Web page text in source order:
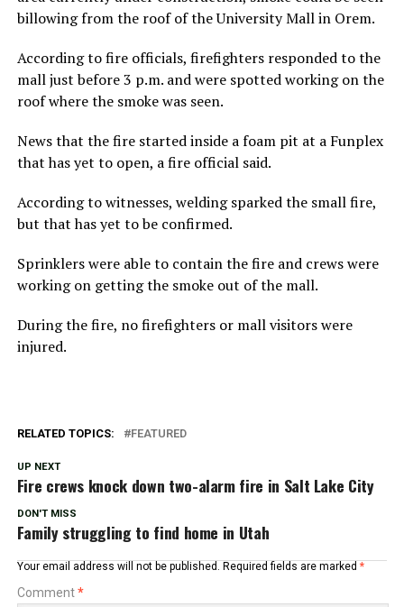
billowing from the roof of the University Mall in Orem.
According to fire officials, firefighters responded to the
mall just before 3 p.m. and were spotted working on the
roof where the smoke was seen.
News that the fire started inside a foam pit at a Funplex
that has yet to open, a fire official said.
According to witnesses, welding sparked the small fire,
but that has yet to be confirmed.
Sprinklers were able to contain the fire and crews were
working on getting the smoke out of the mall.
During the fire, no firefighters or mall visitors were
injured.
RELATED TOPICS: FEATURED
UP NEXT
Fire crews knock down two-alarm fire in Salt Lake City
DON'T MISS
Family struggling to find home in Utah
Your email address will not be published. Required fields are marked *
Comment*